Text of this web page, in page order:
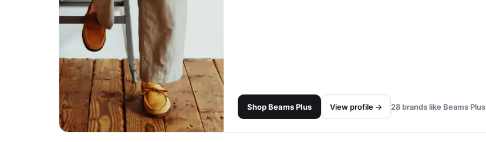
ShopBeams Plus View profile → 28 brands like Beams Plus